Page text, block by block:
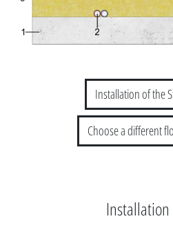
Installation of the
Choose a different